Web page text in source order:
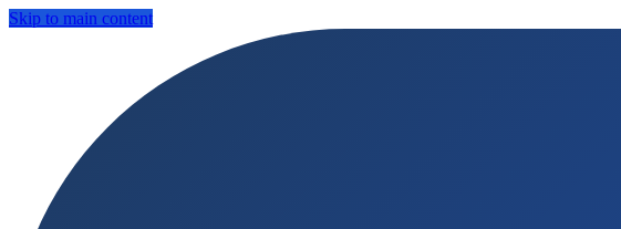
Skip to main content